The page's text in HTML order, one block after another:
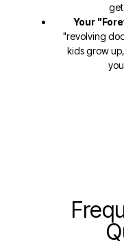
Your
"revolving
kids grow